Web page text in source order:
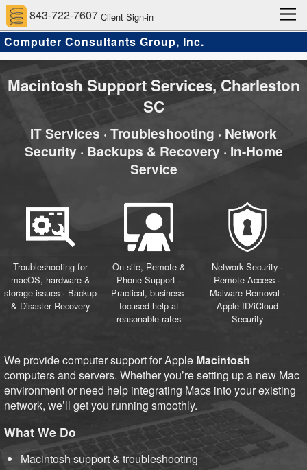
843-722-7607Client Sign-in
Home
Computer Support Services
Client Services
Approach
About Us
Contact
Scams and Hacks
Computer Consultants Group, Inc.
Macintosh Support Services, Charleston
SC
IT Services · Troubleshooting · Network
Security · Backups & Recovery · In-Home
Service
Troubleshooting for
macOS, hardware &
storage issues · Backup
& Disaster Recovery
On-site, Remote &
Phone Support ·
Practical, business-
focused help at
reasonable rates
Network Security ·
Remote Access ·
Malware Removal ·
Apple ID/iCloud
Security
We provide computer support for Apple Macintosh
computers and servers. Whether you’re setting up a new Mac
environment or need help integrating Macs into your existing
network, we’ll get you running smoothly.
What We Do
Macintosh support & troubleshooting